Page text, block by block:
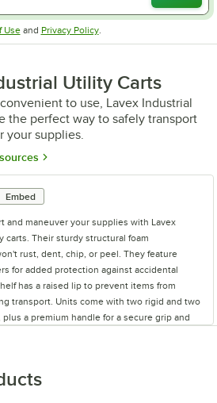
UseOpens in new tab
and Privacy PolicyOpens in new tab
.
Utility Carts
to use, Lavex Industrial
the perfect way to safely transport
your supplies.
Opens in new tab
Embed
and maneuver your supplies with Lavex
carts. Their sturdy structural foam
rust, dent, chip, or peel. They feature
for added protection against accidental
has a raised lip to prevent items from
transport. Units come with two rigid and two
a premium handle for a secure grip and